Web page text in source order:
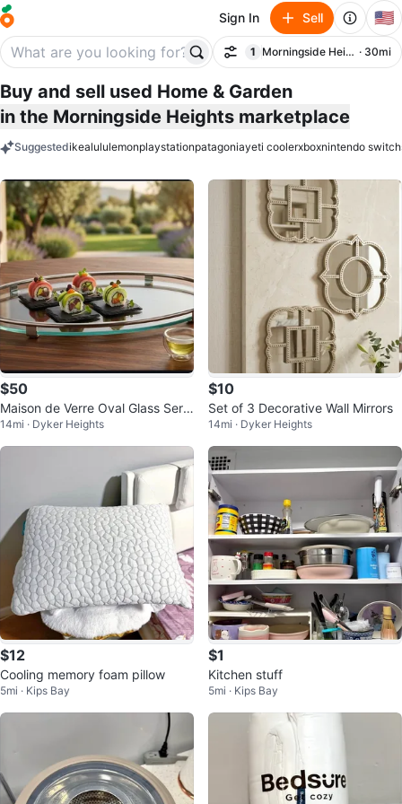
Sign In Sell 🇺🇸
Filter
1
filter applied
Morningside Heights· 30mi
Buy and sell used Home & Garden
in the Morningside Heights marketplace
Suggestedikealululemonplaystationpatagoniayeti coolerxboxnintendo switch
$50
Maison de Verre Oval Glass Servi
ng Tray with Handles
14mi · Dyker Heights
$10
Set of 3 Decorative Wall Mirrors
14mi · Dyker Heights
$12
Cooling memory foam pillow
5mi · Kips Bay
$1
Kitchen stuff
5mi · Kips Bay